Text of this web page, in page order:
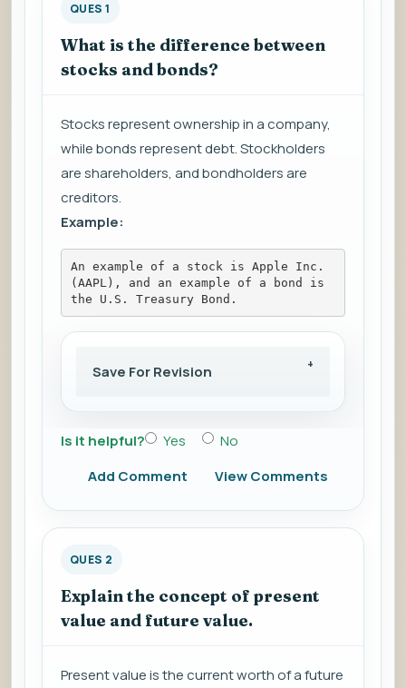
QUES 1
What is the difference between
stocks and bonds?
Stocks represent ownership in a company,
while bonds represent debt. Stockholders
are shareholders, and bondholders are
creditors.
Example:
An example of a stock is Apple Inc.
(AAPL), and an example of a bond is
the U.S. Treasury Bond.
Save For Revision
Is it helpful? Yes
No
Add Comment
View Comments
QUES 2
Explain the concept of present
value and future value.
Present value is the current worth of a future